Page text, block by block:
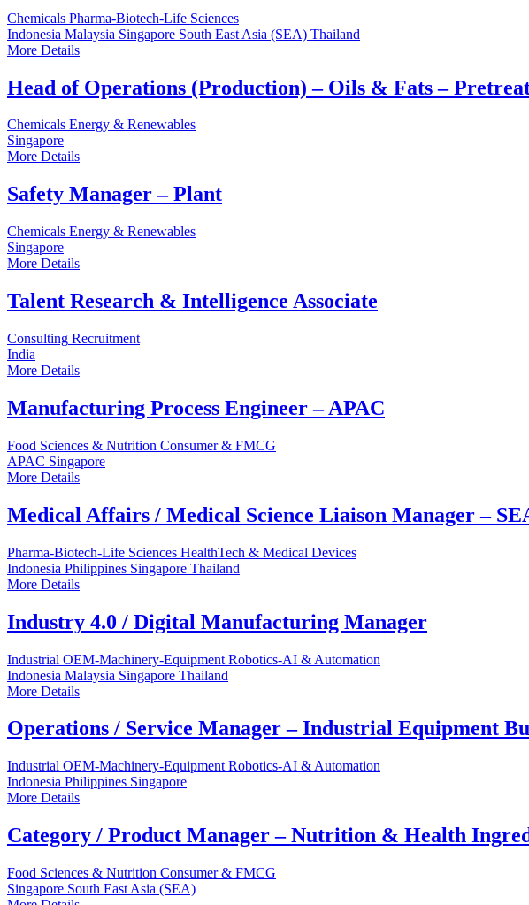
Chemicals Pharma-Biotech-Life Sciences
Indonesia Malaysia Singapore South East Asia (SEA) Thailand
More Details
Head of Operations (Production) – Oils & Fats –
Chemicals Energy & Renewables
Singapore
More Details
Safety Manager – Plant
Chemicals Energy & Renewables
Singapore
More Details
Talent Research & Intelligence Associate
Consulting Recruitment
India
More Details
Manufacturing Process Engineer – APAC
Food Sciences & Nutrition Consumer & FMCG
APAC Singapore
More Details
Medical Affairs / Medical Science Liaison Manager –
Pharma-Biotech-Life Sciences HealthTech & Medical Devices
Indonesia Philippines Singapore Thailand
More Details
Industry 4.0 / Digital Manufacturing Manager
Industrial OEM-Machinery-Equipment Robotics-AI & Automation
Indonesia Malaysia Singapore Thailand
More Details
Operations / Service Manager – Industrial Equipment
Industrial OEM-Machinery-Equipment Robotics-AI & Automation
Indonesia Philippines Singapore
More Details
Category / Product Manager – Nutrition & Health
Food Sciences & Nutrition Consumer & FMCG
Singapore South East Asia (SEA)